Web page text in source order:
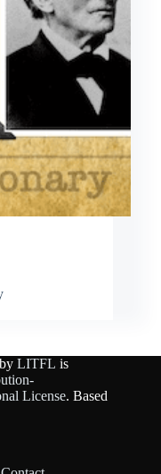
LITFL is
License. Based